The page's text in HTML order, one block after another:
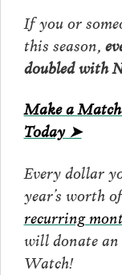
If you or
this season,
doubled with
Make a
Today ➤
Every dollar
year’s worth
recurring
will donate
Watch!